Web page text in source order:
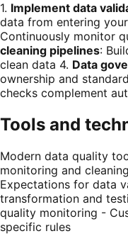
1. Implement data
data from entering
Continuously monitor
cleaning pipelines:
clean data 4. Data
ownership and
checks complement
Tools and
Modern data quality
monitoring and
Expectations for data
transformation and
quality monitoring -
specific rules